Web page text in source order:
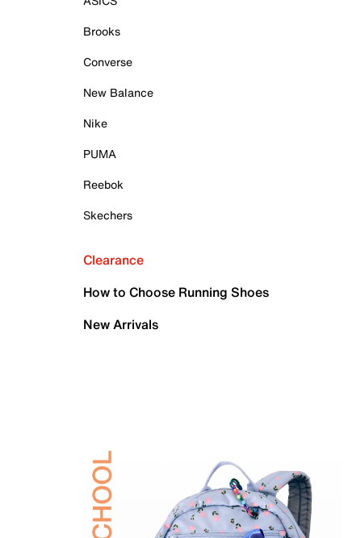
Brooks
Converse
New Balance
Nike
PUMA
Reebok
Skechers
Clearance
How to Choose Running Shoes
New Arrivals